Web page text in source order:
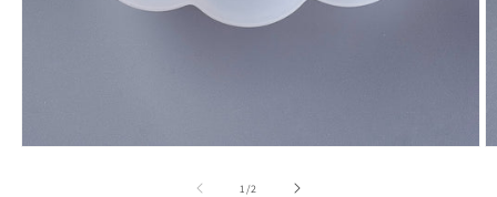
1/of2